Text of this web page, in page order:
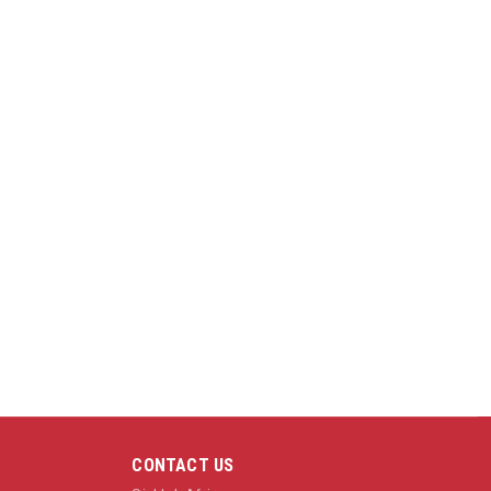
CONTACT US